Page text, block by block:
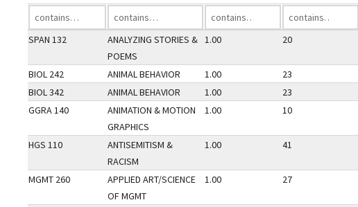
SPAN 132
ANALYZING STORIES &
POEMS
1.00 20
BIOL 242 ANIMAL BEHAVIOR 1.00 23
BIOL 342
ANIMAL BEHAVIOR 1.00 23
GGRA 140
ANIMATION & MOTION
GRAPHICS
1.00 10
HGS 110
ANTISEMITISM &
RACISM
1.00 41
MGMT 260
APPLIED ART/SCIENCE
OF MGMT
1.00 27